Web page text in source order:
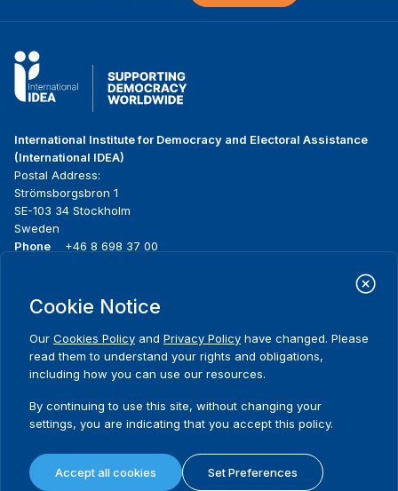
International Institute for Democracy and Electoral Assistance
(International IDEA)
Postal Address:
Strömsborgsbron 1
SE-103 34 Stockholm
Sweden
Phone
+46 8 698 37 00
menu
About us
What we do
Where we work
Publications
News & events
Media resources
Contact
Terms and conditions
Privacy policy
Cookie policy
Cookie Notice
Our Cookies Policy and Privacy Policy have changed. Please
read them to understand your rights and obligations,
including how you can use our resources.
By continuing to use this site, without changing your
settings, you are indicating that you accept this policy.
Accept all cookies Set Preferences